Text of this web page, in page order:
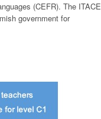
(CEFR). The ITACE
government for